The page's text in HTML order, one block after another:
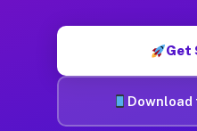
Get
Download